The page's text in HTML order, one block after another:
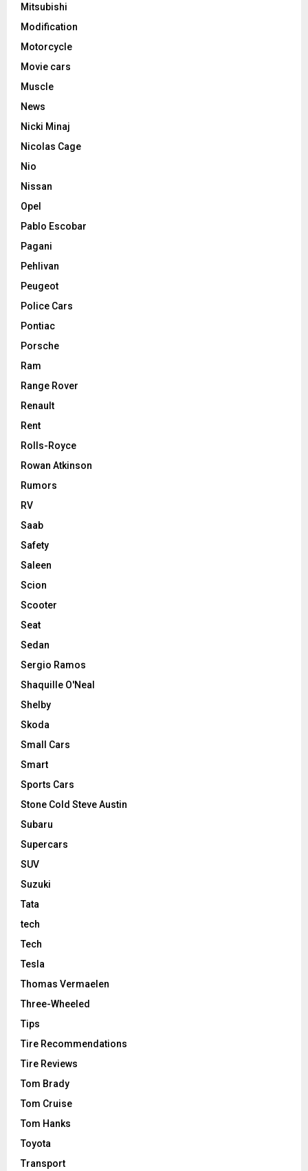
Mitsubishi
Modification
Motorcycle
Movie cars
Muscle
News
Nicki Minaj
Nicolas Cage
Nio
Nissan
Opel
Pablo Escobar
Pagani
Pehlivan
Peugeot
Police Cars
Pontiac
Porsche
Ram
Range Rover
Renault
Rent
Rolls-Royce
Rowan Atkinson
Rumors
RV
Saab
Safety
Saleen
Scion
Scooter
Seat
Sedan
Sergio Ramos
Shaquille O'Neal
Shelby
Skoda
Small Cars
Smart
Sports Cars
Stone Cold Steve Austin
Subaru
Supercars
SUV
Suzuki
Tata
tech
Tech
Tesla
Thomas Vermaelen
Three-Wheeled
Tips
Tire Recommendations
Tire Reviews
Tom Brady
Tom Cruise
Tom Hanks
Toyota
Transport